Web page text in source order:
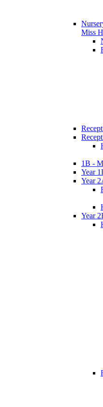
Miss
1B -
Year
Year
Year